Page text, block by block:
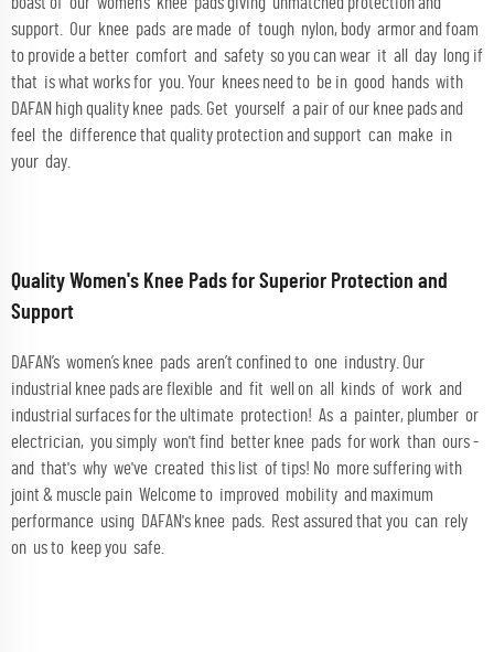
support. Our knee pads are made of tough nylon, body armor and foam
to provide a better comfort and safety so you can wear it all day long if
that is what works for you. Your knees need to be in good hands with
DAFAN high quality knee pads. Get yourself a pair of our knee pads and
feel the difference that quality protection and support can make in
your day.
Quality Women's Knee Pads for Superior Protection and
Support
DAFAN’s women’s knee pads aren’t confined to one industry. Our
industrial knee pads are flexible and fit well on all kinds of work and
industrial surfaces for the ultimate protection! As a painter, plumber or
electrician, you simply won't find better knee pads for work than ours -
and that's why we've created this list of tips! No more suffering with
joint & muscle pain Welcome to improved mobility and maximum
performance using DAFAN's knee pads. Rest assured that you can rely
on us to keep you safe.